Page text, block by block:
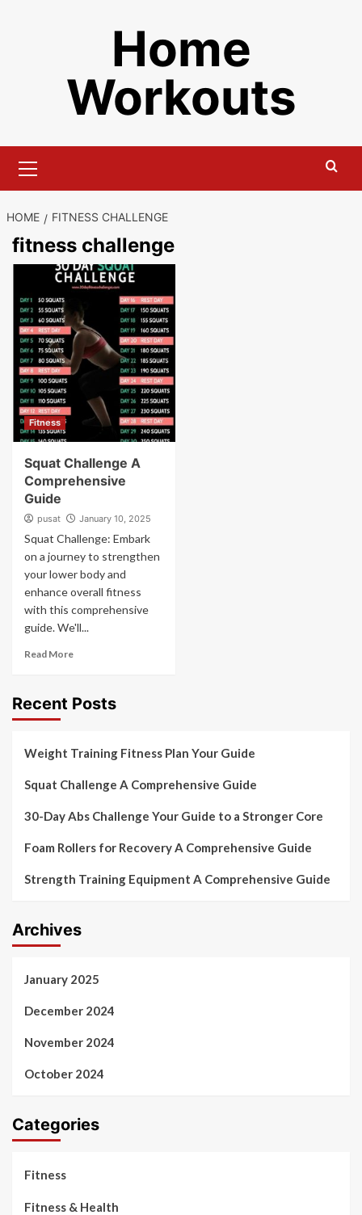
Home
Workouts
Menu
HOME FITNESS CHALLENGE
fitness challenge
Fitness
Squat Challenge A
Comprehensive
Guide
pusat January 10, 2025
Squat Challenge: Embark
on a journey to strengthen
your lower body and
enhance overall fitness
with this comprehensive
guide. We'll...
Read More
Recent Posts
Weight Training Fitness Plan Your Guide
Squat Challenge A Comprehensive Guide
30-Day Abs Challenge Your Guide to a Stronger Core
Foam Rollers for Recovery A Comprehensive Guide
Strength Training Equipment A Comprehensive Guide
Archives
January 2025
December 2024
November 2024
October 2024
Categories
Fitness
Fitness & Health